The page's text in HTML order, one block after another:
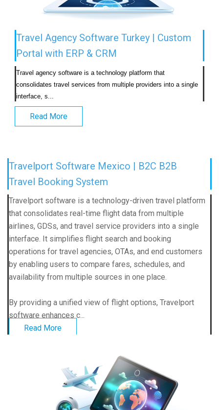
Travel Agency Software Turkey | Custom
Portal with ERP & CRM
Travel agency software is a technology platform that
consolidates travel services from multiple providers into a single
interface, s...
Read More
Travelport Software Mexico | B2C B2B
Travel Booking System
Travelport software is a technology-driven travel platform
that consolidates real-time flight data from multiple
airlines, GDSs, and travel service providers into a single
interface. It simplifies flight search and booking
operations for travel agencies, OTAs, and end customers
by enabling users to compare fares, schedules, and
availability from multiple sources in one place.
By providing a unified view of flight options, Travelport
software enhances c...
Read More